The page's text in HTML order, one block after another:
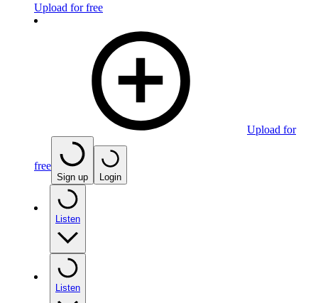
Upload for free
Upload for
free
Sign up Login
Listen
Listen